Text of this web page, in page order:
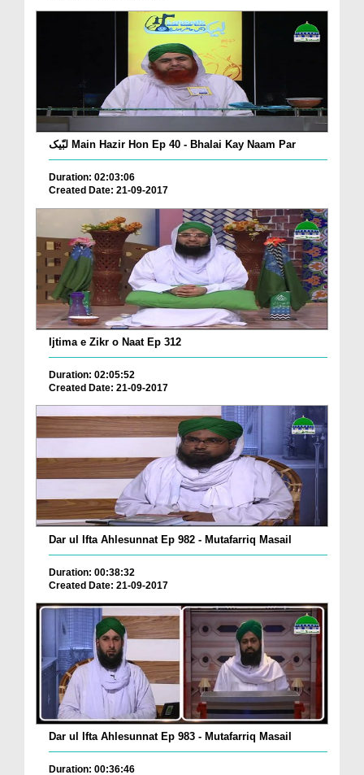
لبّیک Main Hazir Hon Ep 40 - Bhalai Kay Naam Par
Duration: 02:03:06
Created Date: 21-09-2017
Ijtima e Zikr o Naat Ep 312
Duration: 02:05:52
Created Date: 21-09-2017
Dar ul Ifta Ahlesunnat Ep 982 - Mutafarriq Masail
Duration: 00:38:32
Created Date: 21-09-2017
Dar ul Ifta Ahlesunnat Ep 983 - Mutafarriq Masail
Duration: 00:36:46